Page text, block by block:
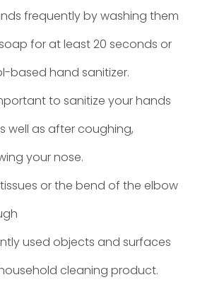
frequently by washing them
for at least 20 seconds or
based hand sanitizer.
to sanitize your hands
well as after coughing,
your nose.
or the bend of the elbow
used objects and surfaces
cleaning product.